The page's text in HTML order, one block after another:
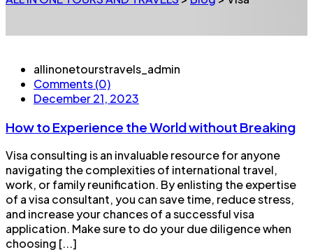
allinonetourstravels_admin
Comments (0)
December 21, 2023
How to Experience the World without Breaking
Visa consulting is an invaluable resource for anyone
navigating the complexities of international travel,
work, or family reunification. By enlisting the expertise
of a visa consultant, you can save time, reduce stress,
and increase your chances of a successful visa
application. Make sure to do your due diligence when
choosing [...]